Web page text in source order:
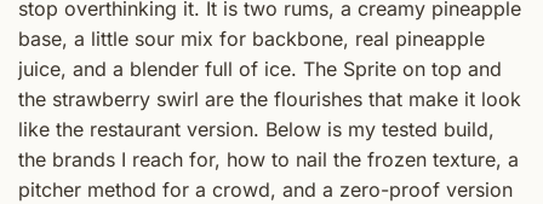
stop overthinking it. It is two rums, a creamy pineapple
base, a little sour mix for backbone, real pineapple
juice, and a blender full of ice. The Sprite on top and
the strawberry swirl are the flourishes that make it look
like the restaurant version. Below is my tested build,
the brands I reach for, how to nail the frozen texture, a
pitcher method for a crowd, and a zero-proof version